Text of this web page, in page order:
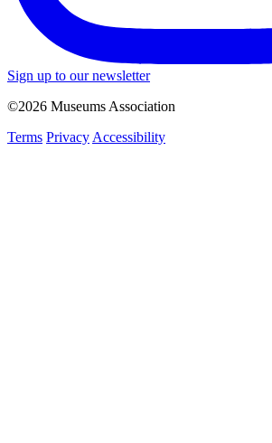
Sign up to our newsletter
©2026 Museums Association
Terms Privacy Accessibility